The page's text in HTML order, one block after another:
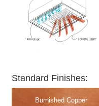
Standard Finishes:
Burnished Copper